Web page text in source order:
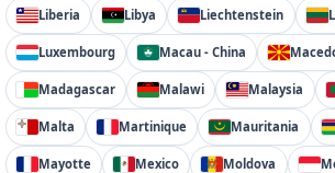
Liberia Libya Liechtenstein
Luxembourg Macau - China
Madagascar Malawi Malaysia
Malta Martinique Mauritania
Mayotte Mexico Moldova